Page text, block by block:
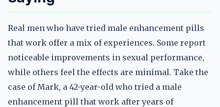
Real men who have tried male enhancement pills
that work offer a mix of experiences. Some report
noticeable improvements in sexual performance,
while others feel the effects are minimal. Take the
case of Mark, a 42-year-old who tried a male
enhancement pill that work after years of